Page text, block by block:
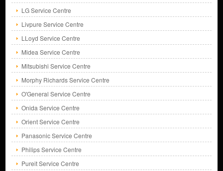
LG Service Centre
Livpure Service Centre
LLoyd Service Centre
Midea Service Centre
Mitsubishi Service Centre
Morphy Richards Service Centre
O'General Service Centre
Onida Service Centre
Orient Service Centre
Panasonic Service Centre
Philips Service Centre
Pureit Service Centre